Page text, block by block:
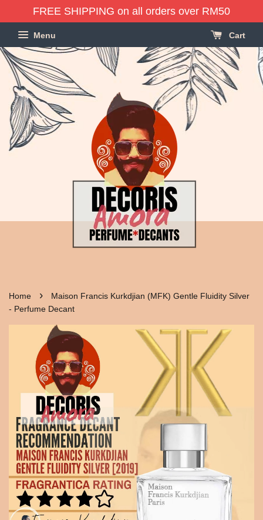
FREE SHIPPING on all orders over RM50
Menu Cart
Home ›
Maison Francis Kurkdjian (MFK) Gentle Fluidity Silver
- Perfume Decant